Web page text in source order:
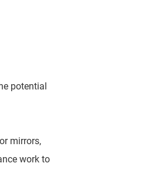
potential
mirrors,
work to